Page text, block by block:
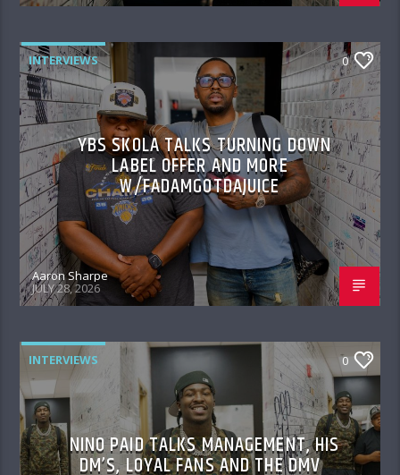
INTERVIEWS 0
YBS SKOLA TALKS TURNING DOWN
LABEL OFFER AND MORE
W/FADAMGOTDAJUICE
Aaron Sharpe
JULY 28, 2026
INTERVIEWS 0
NINO PAID TALKS MANAGEMENT, HIS
DM’S, LOYAL FANS AND THE DMV